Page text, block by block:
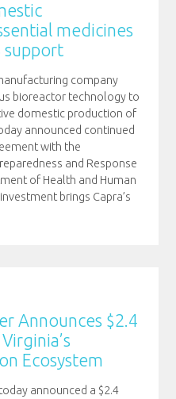
medicines
support
company
bioreactor technology to
domestic production of
announced continued
with the
and Response
of Health and Human
brings Capra’s
Announces $2.4
Ecosystem
announced a $2.4